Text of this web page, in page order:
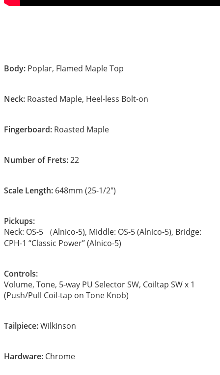
Body: Poplar, Flamed Maple Top
Neck: Roasted Maple, Heel-less Bolt-on
Fingerboard: Roasted Maple
Number of Frets:22
Scale Length: 648mm (25-1/2″)
Pickups:
Neck: OS-5 （Alnico-5), Middle: OS-5 (Alnico-5), Bridge:
CPH-1 “Classic Power” (Alnico-5)
Controls:
Volume, Tone, 5-way PU Selector SW, Coiltap SW x 1
(Push/Pull Coil-tap on Tone Knob)
Tailpiece:Wilkinson
Hardware: Chrome